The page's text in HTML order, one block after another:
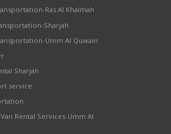
Ras Al Khaimah
Sharjah
Umm Al Quwain
Sharjah
service
Rental Services-Umm Al